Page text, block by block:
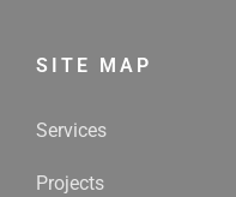
SITE MAP
Services
Projects